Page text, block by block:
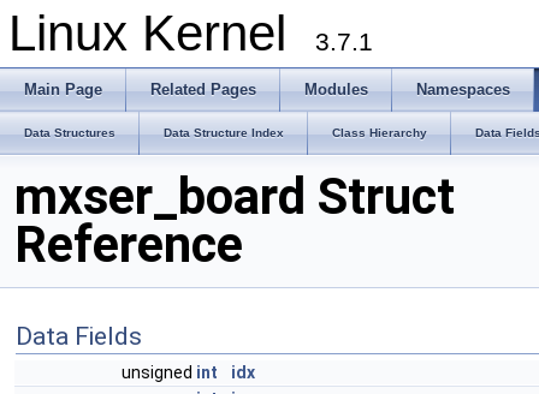
Linux Kernel 3.7.1
Main Page Related Pages Modules Namespaces
Data Structures Data Structure Index Class Hierarchy Data
mxser_board Struct
Reference
Data Fields
unsigned int
idx